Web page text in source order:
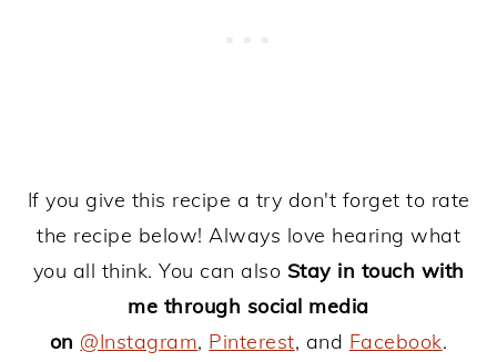
If you give this recipe a try don't forget to rate
the recipe below! Always love hearing what
you all think. You can also Stay in touch with
me through social media
on @Instagram, Pinterest, and Facebook.